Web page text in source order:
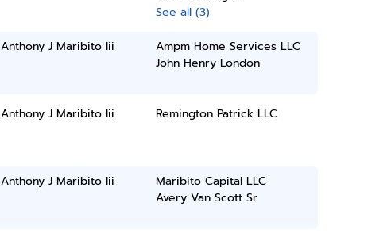
See all (3)
Anthony J Maribito Iii
Ampm Home Services LLC
John Henry London
Anthony J Maribito Iii Remington Patrick LLC
Anthony J Maribito Iii
Maribito Capital LLC
Avery Van Scott Sr